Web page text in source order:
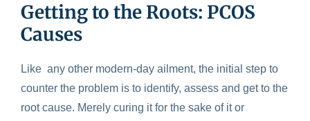
Getting to the Roots: PCOS
Causes
Like any other modern-day ailment, the initial step to
counter the problem is to identify, assess and get to the
root cause. Merely curing it for the sake of it or